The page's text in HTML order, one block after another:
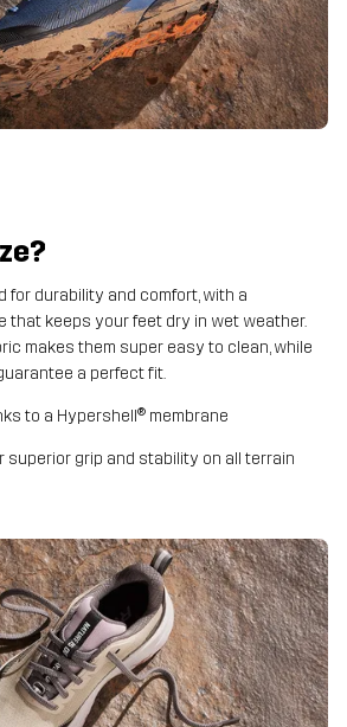
for durability and comfort, with a
that keeps your feet dry in wet weather.
makes them super easy to clean, while
a perfect fit.
to a Hypershell® membrane
superior grip and stability on all terrain